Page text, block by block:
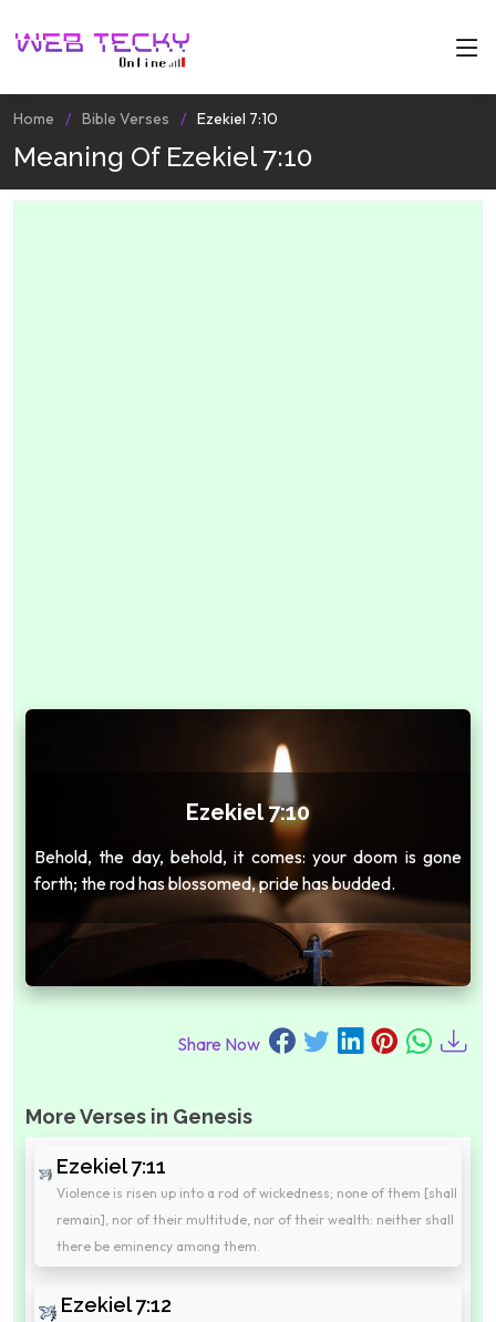
Home Bible Verses Ezekiel 7:10
Meaning Of Ezekiel 7:10
Ezekiel 7:10
Behold, the day, behold, it comes: your doom is gone
forth; the rod has blossomed, pride has budded.
Share Now
More Verses in Genesis
Ezekiel 7:11
Violence is risen up into a rod of wickedness; none of them [shall
remain], nor of their multitude, nor of their wealth: neither shall
there be eminency among them.
Ezekiel 7:12